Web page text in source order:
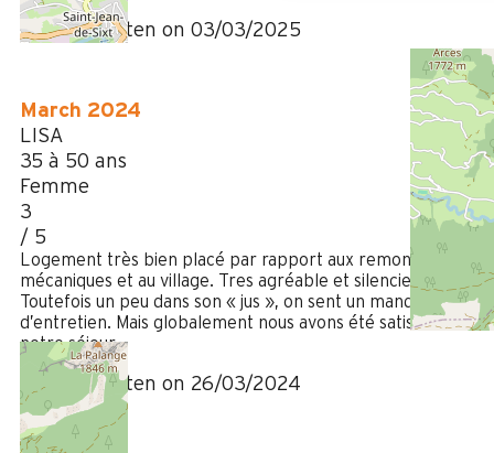
Review written on 03/03/2025
March 2024
LISA
35 à 50 ans
Femme
3
/ 5
Logement très bien placé par rapport aux remontées
mécaniques et au village. Tres agréable et silencieux.
Toutefois un peu dans son « jus », on sent un manque
d’entretien. Mais globalement nous avons été satisfait de
notre séjour.
Review written on 26/03/2024